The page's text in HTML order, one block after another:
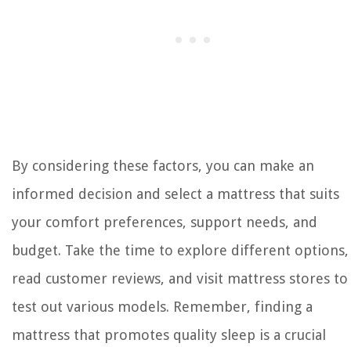
By considering these factors, you can make an
informed decision and select a mattress that suits
your comfort preferences, support needs, and
budget. Take the time to explore different options,
read customer reviews, and visit mattress stores to
test out various models. Remember, finding a
mattress that promotes quality sleep is a crucial